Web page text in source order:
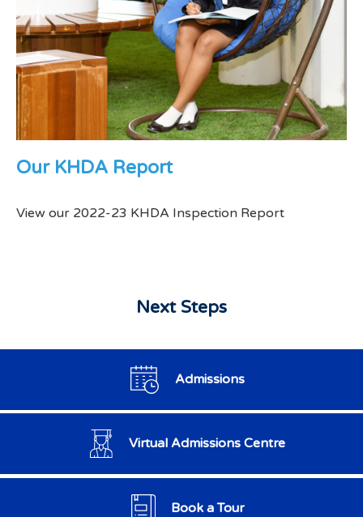
Our KHDA Report
View our 2022-23 KHDA Inspection Report
Next Steps
Admissions
Virtual Admissions Centre
Book a Tour